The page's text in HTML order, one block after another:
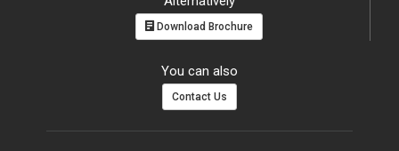
Download Brochure
You can also
Contact Us